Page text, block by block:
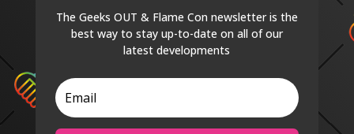
The Geeks OUT & Flame Con newsletter is the
best way to stay up-to-date on all of our
latest developments